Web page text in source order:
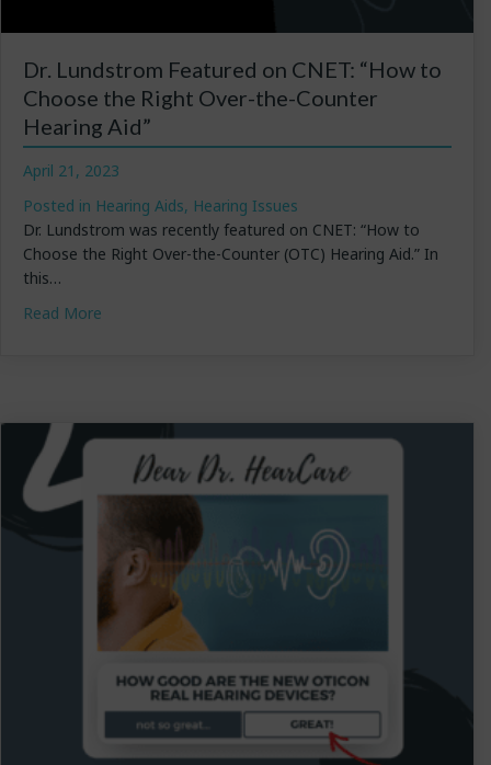
Dr. Lundstrom Featured on CNET: “How to
Choose the Right Over-the-Counter
Hearing Aid”
April 21, 2023
Posted in Hearing Aids, Hearing Issues
Dr. Lundstrom was recently featured on CNET: “How to
Choose the Right Over-the-Counter (OTC) Hearing Aid.” In
this…
Read More